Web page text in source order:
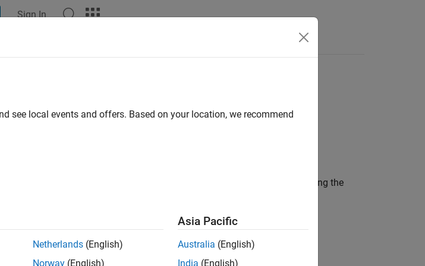
Sign In
object using the
see local events and offers. Based on your location, we recommend
Netherlands (English)
Norway (English)
Asia Pacific
Australia (English)
India (English)